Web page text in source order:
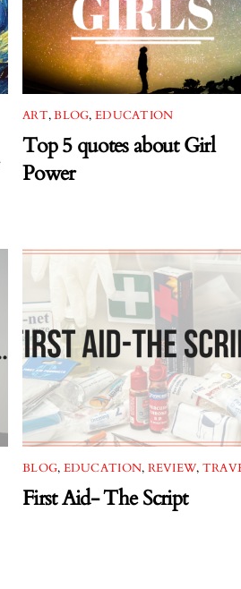
ART,BLOG,EDUCATION
Top 5 quotes about Girl
Power
BLOG, EDUCATION, REVIEW,
First Aid- The Script